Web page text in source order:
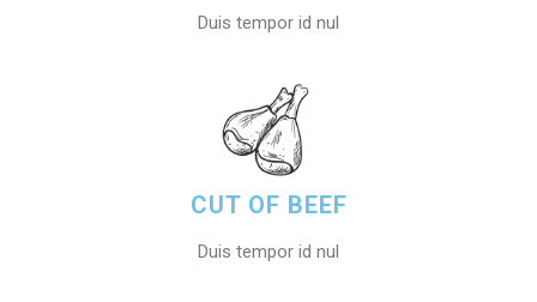
Duis tempor id nul
CUT OF BEEF
Duis tempor id nul